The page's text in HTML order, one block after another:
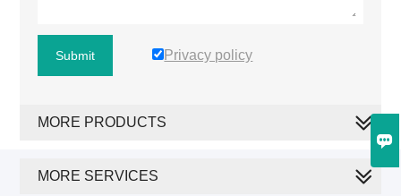

Submit Privacy policy
MORE PRODUCTS
MORE SERVICES